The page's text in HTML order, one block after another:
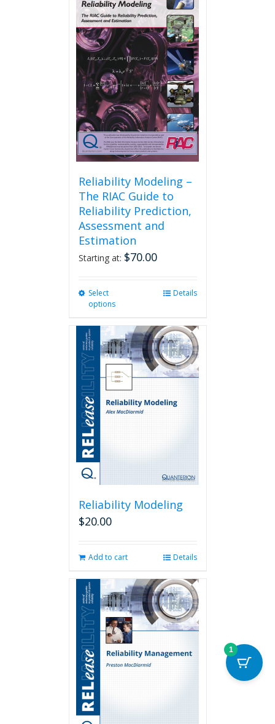
Reliability Modeling –
The RIAC Guide to
Reliability Prediction,
Assessment and
Estimation
Starting at: $70.00
Select
options
multiple
variants.
The
options
be
chosen
Details
Reliability Modeling
$20.00
Add to cart Details
1